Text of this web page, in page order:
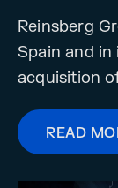
Reinsberg
Spain and
acquisition
READ